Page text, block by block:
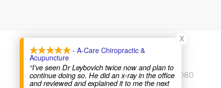
© 2026 Alexcare
870 North Coit Road, #2651, Richardson, TX 75080
- A-Care Chiropractic &
Acupuncture
“I’ve seen Dr Leybovich twice now and plan to
continue doing so. He did an x-ray in the office
and reviewed and explained it to me the next
X